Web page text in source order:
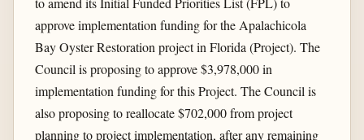
approve implementation funding for the Apalachicola
Bay Oyster Restoration project in Florida (Project). The
Council is proposing to approve $3,978,000 in
implementation funding for this Project. The Council is
also proposing to reallocate $702,000 from project
planning to project implementation, after any remaining